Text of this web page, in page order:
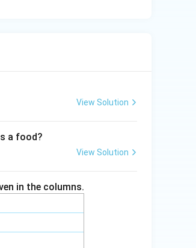
View Solution
a food?
View Solution
in the columns.